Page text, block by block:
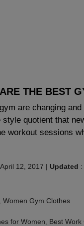
THE BEST
are changing
quotient that
workout sessions
April 12, 2017 | Updated :
Women Gym Clothes
for Women Best Work